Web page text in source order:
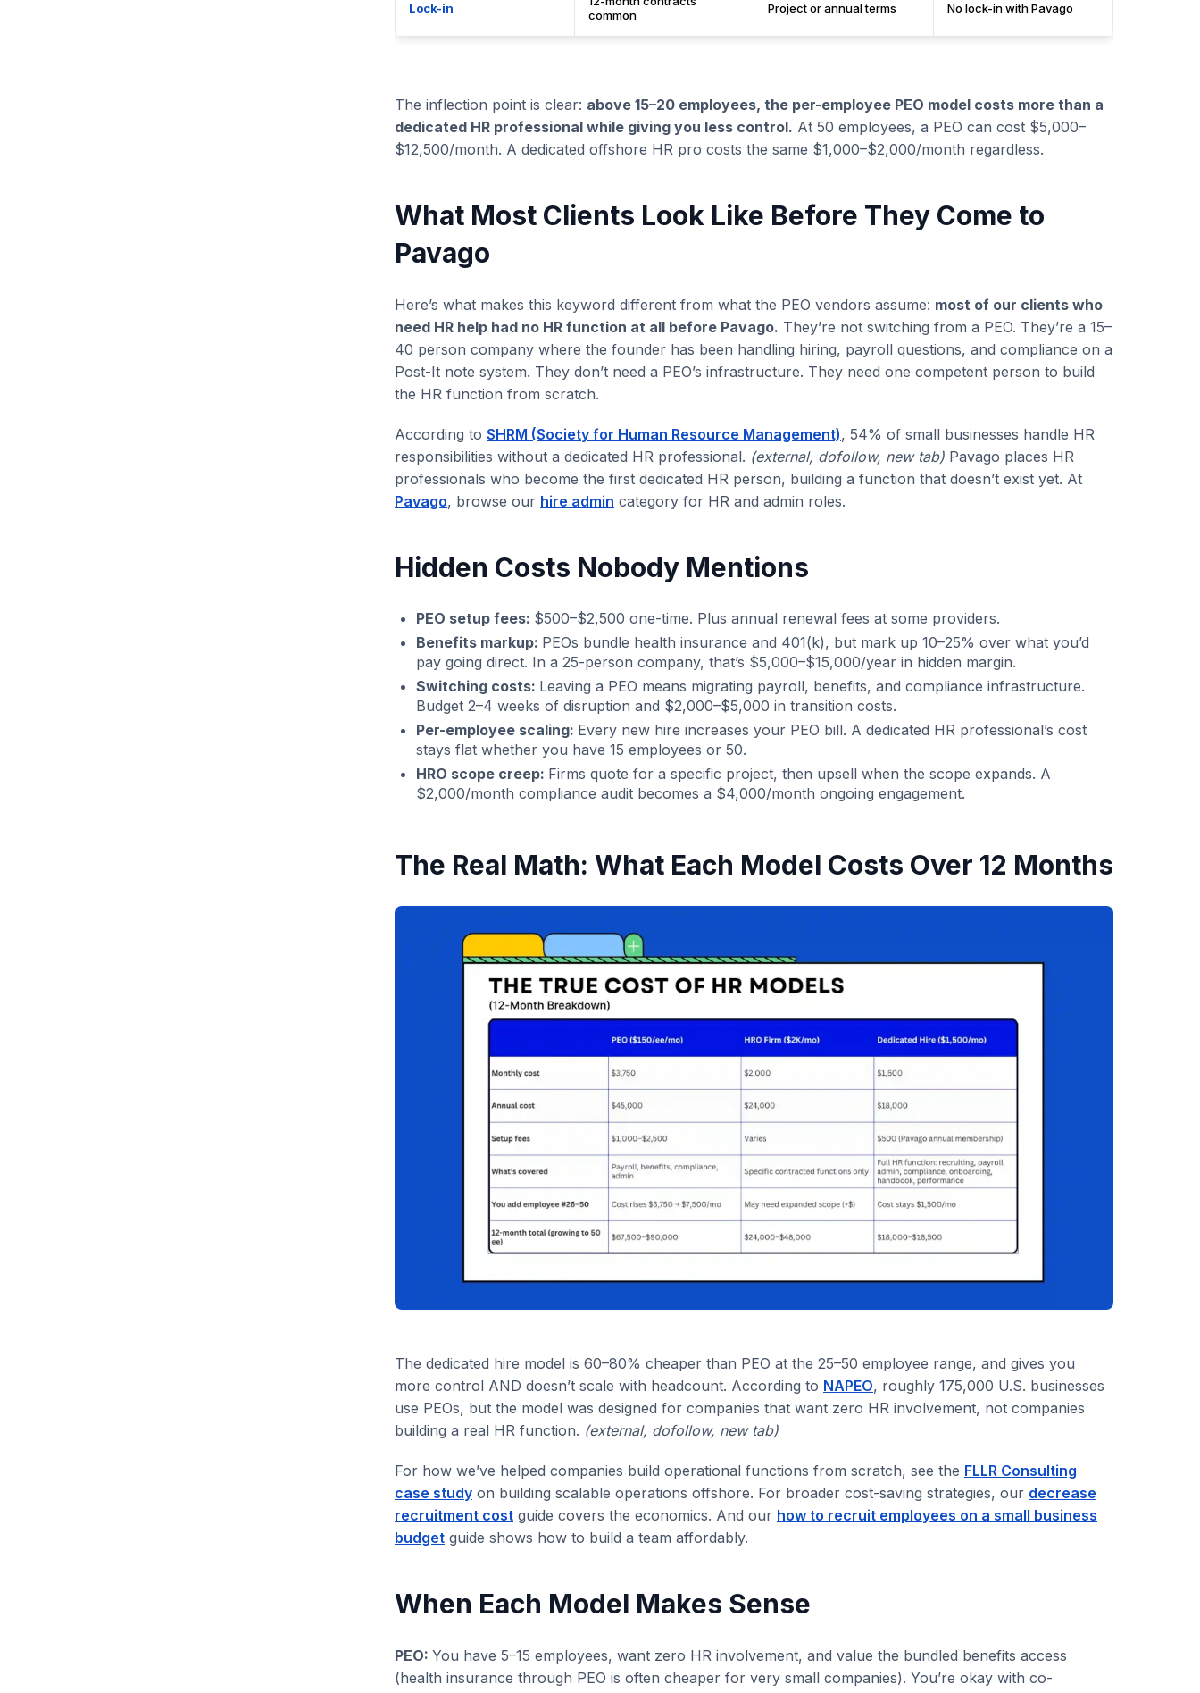
Lock-in
common
Project or annual terms No lock-in with Pavago
The inflection point is clear: above 15–20 employees, the per-employee PEO model costs more than a
dedicated HR professional while giving you less control. At 50 employees, a PEO can cost $5,000–
$12,500/month. A dedicated offshore HR pro costs the same $1,000–$2,000/month regardless.
What Most Clients Look Like Before They Come to
Pavago
Here’s what makes this keyword different from what the PEO vendors assume: most of our clients who
need HR help had no HR function at all before Pavago. They’re not switching from a PEO. They’re a 15–
40 person company where the founder has been handling hiring, payroll questions, and compliance on a
Post-It note system. They don’t need a PEO’s infrastructure. They need one competent person to build
the HR function from scratch.
According to SHRM (Society for Human Resource Management), 54% of small businesses handle HR
responsibilities without a dedicated HR professional. (external, dofollow, new tab) Pavago places HR
professionals who become the first dedicated HR person, building a function that doesn’t exist yet. At
Pavago, browse our hire admin category for HR and admin roles.
Hidden Costs Nobody Mentions
PEO setup fees: $500–$2,500 one-time. Plus annual renewal fees at some providers.
Benefits markup: PEOs bundle health insurance and 401(k), but mark up 10–25% over what you’d
pay going direct. In a 25-person company, that’s $5,000–$15,000/year in hidden margin.
Switching costs: Leaving a PEO means migrating payroll, benefits, and compliance infrastructure.
Budget 2–4 weeks of disruption and $2,000–$5,000 in transition costs.
Per-employee scaling: Every new hire increases your PEO bill. A dedicated HR professional’s cost
stays flat whether you have 15 employees or 50.
HRO scope creep: Firms quote for a specific project, then upsell when the scope expands. A
$2,000/month compliance audit becomes a $4,000/month ongoing engagement.
The Real Math: What Each Model Costs Over 12 Months
The dedicated hire model is 60–80% cheaper than PEO at the 25–50 employee range, and gives you
more control AND doesn’t scale with headcount. According to NAPEO, roughly 175,000 U.S. businesses
use PEOs, but the model was designed for companies that want zero HR involvement, not companies
building a real HR function. (external, dofollow, new tab)
For how we’ve helped companies build operational functions from scratch, see the FLLR Consulting
case study on building scalable operations offshore. For broader cost-saving strategies, our decrease
recruitment cost guide covers the economics. And our how to recruit employees on a small business
budget guide shows how to build a team affordably.
When Each Model Makes Sense
PEO: You have 5–15 employees, want zero HR involvement, and value the bundled benefits access
(health insurance through PEO is often cheaper for very small companies). You’re okay with co-